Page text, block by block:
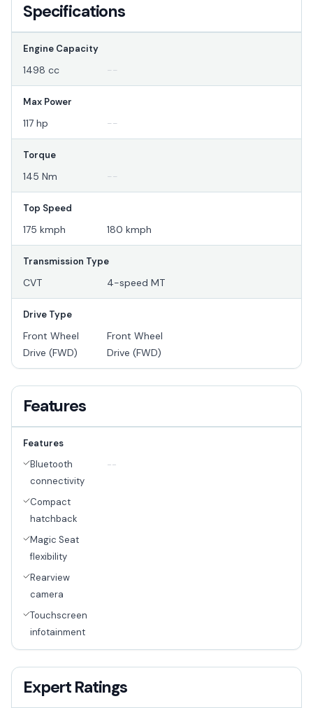
Specifications
Engine Capacity
1498 cc --
Max Power
117 hp --
Torque
145 Nm --
Top Speed
175 kmph 180 kmph
Transmission Type
CVT 4-speed MT
Drive Type
Front Wheel
Drive (FWD)
Front Wheel
Drive (FWD)
Features
Features
Bluetooth
connectivity
Compact
hatchback
Magic Seat
flexibility
Rearview
camera
Touchscreen
infotainment
--
Expert Ratings